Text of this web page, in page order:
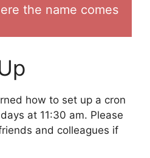
the name comes
how to set up a cron
at 11:30 am. Please
and colleagues if